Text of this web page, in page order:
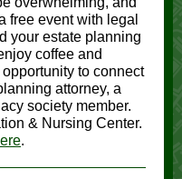
free event with legal
your estate planning
coffee and
to connect
attorney, a
society member.
& Nursing Center.
.